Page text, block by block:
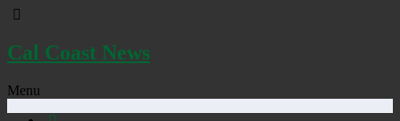
Cal Coast News
Menu